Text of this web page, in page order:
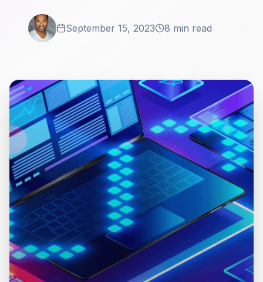
September 15, 2023 8 min read